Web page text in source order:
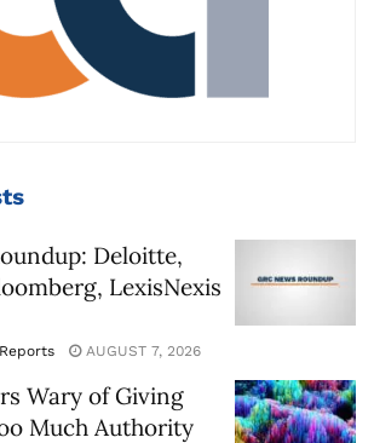
Deloitte,
LexisNexis
AUGUST 7, 2026
Wary of Giving
Much Authority